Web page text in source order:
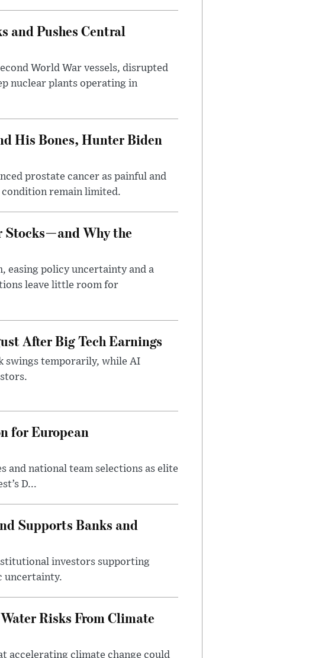
and Pushes Central
World War vessels, disrupted
nuclear plants operating in
His Bones, Hunter Biden
prostate cancer as painful and
remain limited.
Stocks—and Why the
easing policy uncertainty and a
leave little room for
After Big Tech Earnings
swings temporarily, while AI
for European
and national team selections as elite
D...
Supports Banks and
investors supporting
uncertainty.
Risks From Climate
accelerating climate change could